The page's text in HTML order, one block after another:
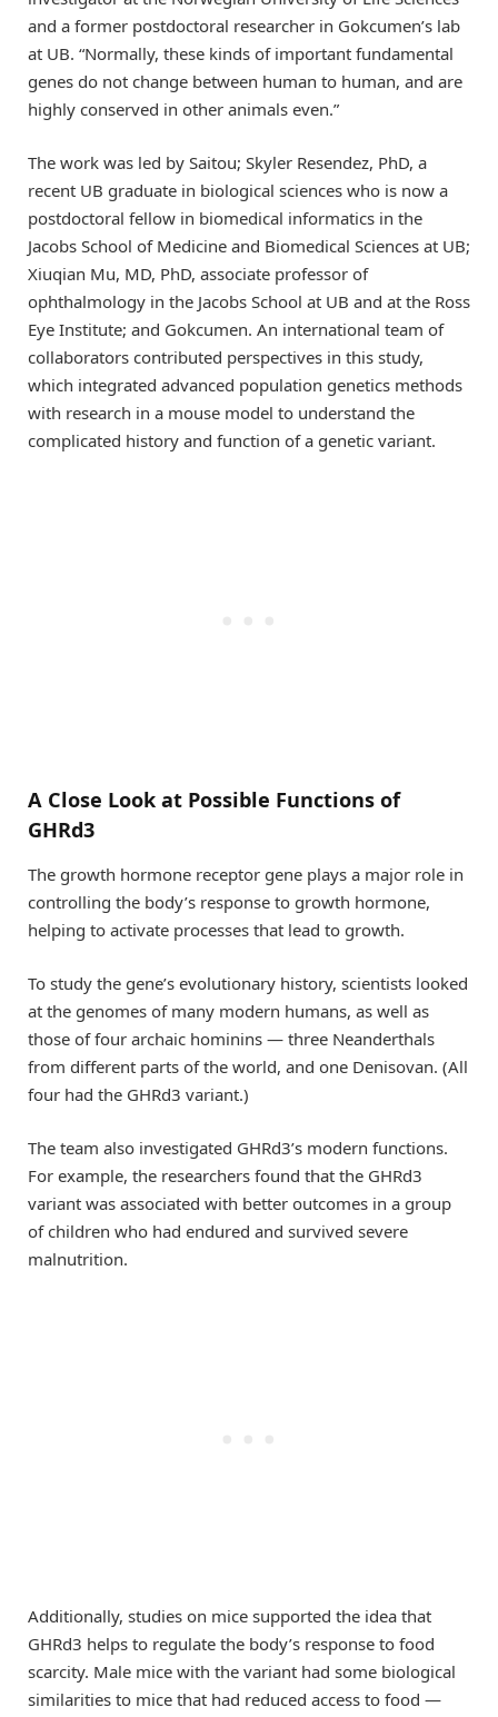
and a former postdoctoral researcher in Gokcumen’s lab
at UB. “Normally, these kinds of important fundamental
genes do not change between human to human, and are
highly conserved in other animals even.”
The work was led by Saitou; Skyler Resendez, PhD, a
recent UB graduate in biological sciences who is now a
postdoctoral fellow in biomedical informatics in the
Jacobs School of Medicine and Biomedical Sciences at UB;
Xiuqian Mu, MD, PhD, associate professor of
ophthalmology in the Jacobs School at UB and at the Ross
Eye Institute; and Gokcumen. An international team of
collaborators contributed perspectives in this study,
which integrated advanced population genetics methods
with research in a mouse model to understand the
complicated history and function of a genetic variant.
A Close Look at Possible Functions of
GHRd3
The growth hormone receptor gene plays a major role in
controlling the body’s response to growth hormone,
helping to activate processes that lead to growth.
To study the gene’s evolutionary history, scientists looked
at the genomes of many modern humans, as well as
those of four archaic hominins — three Neanderthals
from different parts of the world, and one Denisovan. (All
four had the GHRd3 variant.)
The team also investigated GHRd3’s modern functions.
For example, the researchers found that the GHRd3
variant was associated with better outcomes in a group
of children who had endured and survived severe
malnutrition.
Additionally, studies on mice supported the idea that
GHRd3 helps to regulate the body’s response to food
scarcity. Male mice with the variant had some biological
similarities to mice that had reduced access to food —